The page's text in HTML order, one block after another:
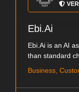
Ebi.Ai
Ebi.Ai is an AI
than standard
Business,